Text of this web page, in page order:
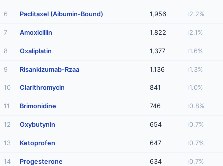
6 Paclitaxel (Aibumin-Bound) 1,956 2.2%
7 Amoxicillin 1,822 2.1%
8 Oxaliplatin 1,377 1.6%
9 Risankizumab-Rzaa 1,136 1.3%
10 Clarithromycin 841 1.0%
11 Brimonidine 746 0.8%
12 Oxybutynin 654 0.7%
13 Ketoprofen 647 0.7%
14 Progesterone 634 0.7%